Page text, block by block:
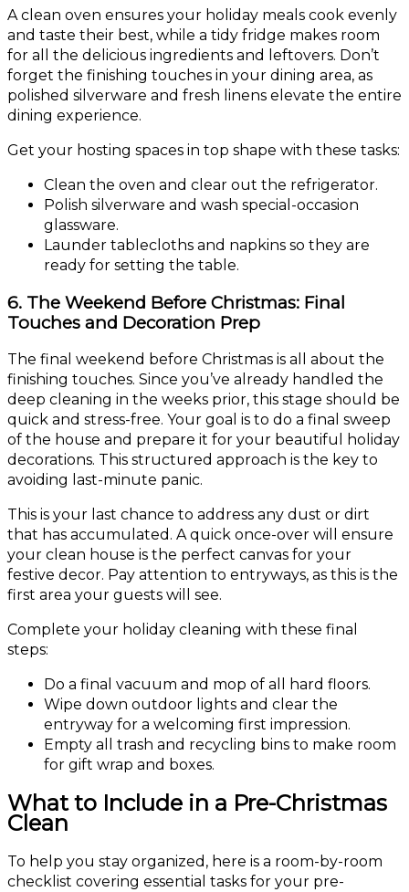
A clean oven ensures your holiday meals cook evenly
and taste their best, while a tidy fridge makes room
for all the delicious ingredients and leftovers. Don’t
forget the finishing touches in your dining area, as
polished silverware and fresh linens elevate the entire
dining experience.
Get your hosting spaces in top shape with these tasks:
Clean the oven and clear out the refrigerator.
Polish silverware and wash special-occasion
glassware.
Launder tablecloths and napkins so they are
ready for setting the table.
6. The Weekend Before Christmas: Final
Touches and Decoration Prep
The final weekend before Christmas is all about the
finishing touches. Since you’ve already handled the
deep cleaning in the weeks prior, this stage should be
quick and stress-free. Your goal is to do a final sweep
of the house and prepare it for your beautiful holiday
decorations. This structured approach is the key to
avoiding last-minute panic.
This is your last chance to address any dust or dirt
that has accumulated. A quick once-over will ensure
your clean house is the perfect canvas for your
festive decor. Pay attention to entryways, as this is the
first area your guests will see.
Complete your holiday cleaning with these final
steps:
Do a final vacuum and mop of all hard floors.
Wipe down outdoor lights and clear the
entryway for a welcoming first impression.
Empty all trash and recycling bins to make room
for gift wrap and boxes.
What to Include in a Pre-Christmas
Clean
To help you stay organized, here is a room-by-room
checklist covering essential tasks for your pre-